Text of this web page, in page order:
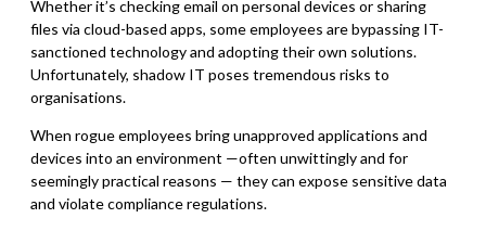
Whether it’s checking email on personal devices or sharing
files via cloud-based apps, some employees are bypassing IT-
sanctioned technology and adopting their own solutions.
Unfortunately, shadow IT poses tremendous risks to
organisations.
When rogue employees bring unapproved applications and
devices into an environment —often unwittingly and for
seemingly practical reasons — they can expose sensitive data
and violate compliance regulations.